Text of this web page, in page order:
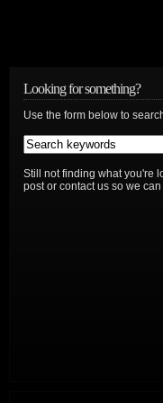
Looking for something?
Use the form below to
Still not finding what you're
post or contact us so we